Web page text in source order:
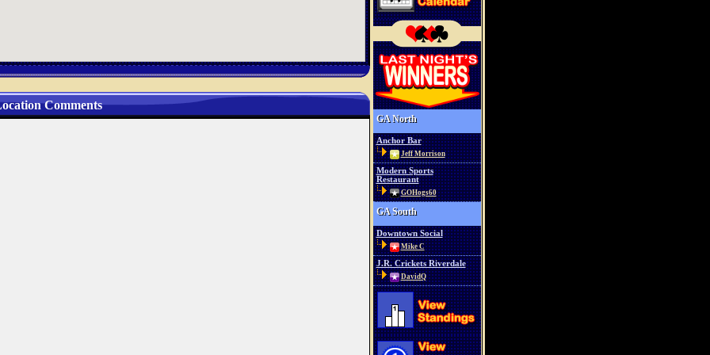
Comments
GA North
Anchor Bar
Jeff Morrison
Modern Sports
Restaurant
GOHogs60
GA South
Downtown Social
Mike C
J.R. Crickets Riverdale
DavidQ